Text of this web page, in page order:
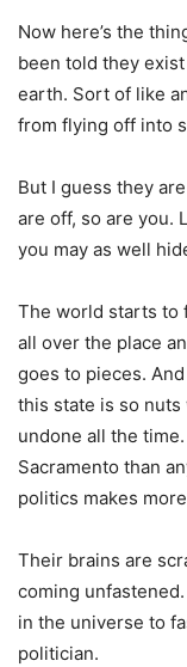
Now here’s the
been told they
earth. Sort of like
from flying off into
But I guess they
are off, so are you.
you may as well
The world starts to
all over the place
goes to pieces.
this state is so
undone all the
Sacramento than
politics makes
Their brains are
coming
in the universe to
politician.